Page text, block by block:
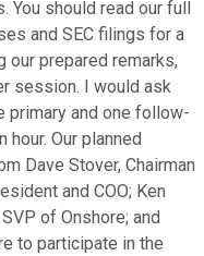
should read our full
and SEC filings for a
prepared remarks,
session. I would ask
primary and one follow-
hour. Our planned
Dave Stover, Chairman
and COO; Ken
of Onshore; and
to participate in the